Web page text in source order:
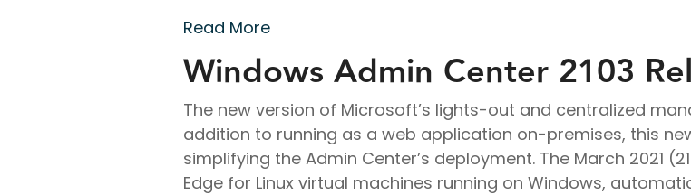
Read More
Windows Admin Center 2103
The new version of Microsoft’s lights-out and centralized
addition to running as a web application on-premises, this
simplifying the Admin Center’s deployment. The March 2021
Edge for Linux virtual machines running on Windows,